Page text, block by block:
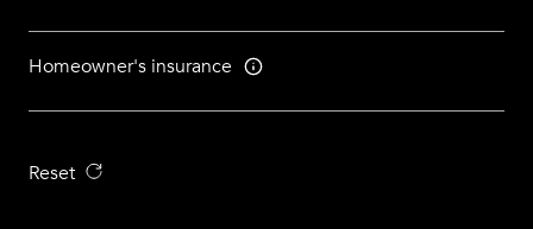
Homeowner's insurance
Reset